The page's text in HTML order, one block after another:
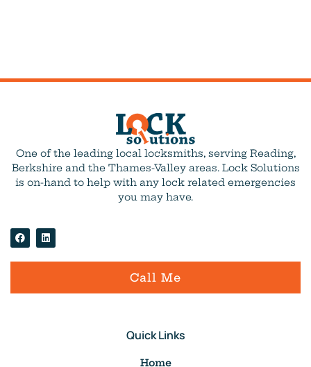
One of the leading local locksmiths, serving Reading,
Berkshire and the Thames-Valley areas. Lock Solutions
is on-hand to help with any lock related emergencies
you may have.
Call Me
Quick Links
Home